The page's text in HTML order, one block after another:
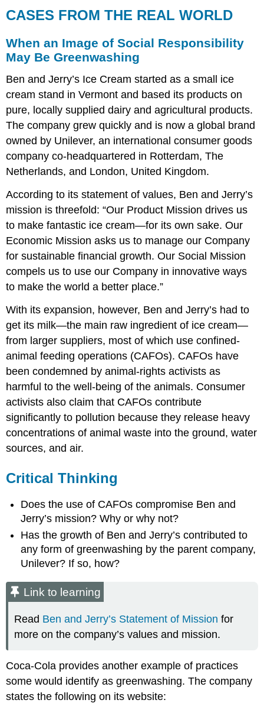
CASES FROM THE REAL WORLD
When an Image of Social Responsibility
May Be Greenwashing
Ben and Jerry’s Ice Cream started as a small ice
cream stand in Vermont and based its products on
pure, locally supplied dairy and agricultural products.
The company grew quickly and is now a global brand
owned by Unilever, an international consumer goods
company co-headquartered in Rotterdam, The
Netherlands, and London, United Kingdom.
According to its statement of values, Ben and Jerry’s
mission is threefold: “Our Product Mission drives us
to make fantastic ice cream—for its own sake. Our
Economic Mission asks us to manage our Company
for sustainable financial growth. Our Social Mission
compels us to use our Company in innovative ways
to make the world a better place.”
With its expansion, however, Ben and Jerry’s had to
get its milk—the main raw ingredient of ice cream—
from larger suppliers, most of which use confined-
animal feeding operations (CAFOs). CAFOs have
been condemned by animal-rights activists as
harmful to the well-being of the animals. Consumer
activists also claim that CAFOs contribute
significantly to pollution because they release heavy
concentrations of animal waste into the ground, water
sources, and air.
Critical Thinking
Does the use of CAFOs compromise Ben and
Jerry’s mission? Why or why not?
Has the growth of Ben and Jerry’s contributed to
any form of greenwashing by the parent company,
Unilever? If so, how?
Link to learning
Read Ben and Jerry’s Statement of Mission for
more on the company’s values and mission.
Coca-Cola provides another example of practices
some would identify as greenwashing. The company
states the following on its website: